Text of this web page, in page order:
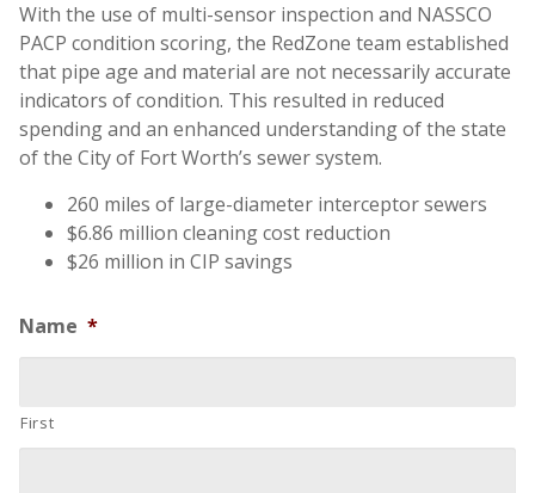
With the use of multi-sensor inspection and NASSCO
PACP condition scoring, the RedZone team established
that pipe age and material are not necessarily accurate
indicators of condition. This resulted in reduced
spending and an enhanced understanding of the state
of the City of Fort Worth’s sewer system.
260 miles of large-diameter interceptor sewers
$6.86 million cleaning cost reduction
$26 million in CIP savings
Name *
First